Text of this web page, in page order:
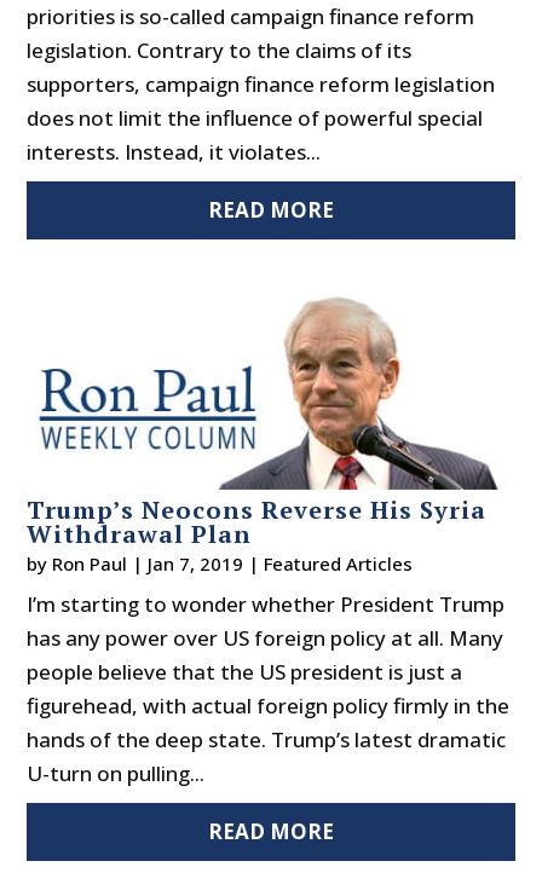
priorities is so-called campaign finance reform
legislation. Contrary to the claims of its
supporters, campaign finance reform legislation
does not limit the influence of powerful special
interests. Instead, it violates...
READ MORE
Trump’s Neocons Reverse His Syria
Withdrawal Plan
by Ron Paul | Jan 7, 2019 | Featured Articles
I’m starting to wonder whether President Trump
has any power over US foreign policy at all. Many
people believe that the US president is just a
figurehead, with actual foreign policy firmly in the
hands of the deep state. Trump’s latest dramatic
U-turn on pulling...
READ MORE